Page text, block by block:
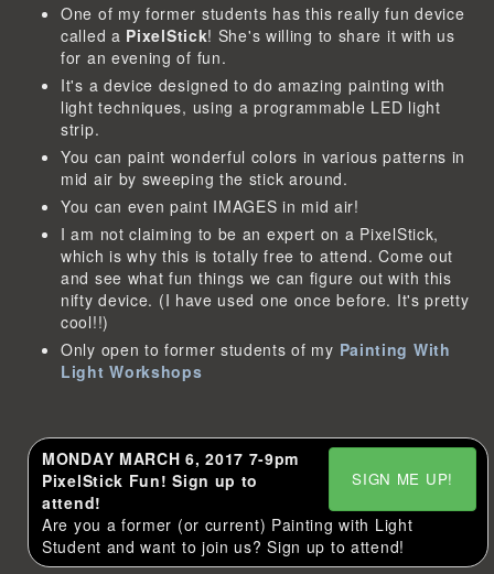
One of my former students has this really fun device
called a PixelStick! She's willing to share it with us
for an evening of fun.
It's a device designed to do amazing painting with
light techniques, using a programmable LED light
strip.
You can paint wonderful colors in various patterns in
mid air by sweeping the stick around.
You can even paint IMAGES in mid air!
I am not claiming to be an expert on a PixelStick,
which is why this is totally free to attend. Come out
and see what fun things we can figure out with this
nifty device. (I have used one once before. It's pretty
cool!!)
Only open to former students of my Painting With
Light Workshops
SIGN ME UP!
MONDAY MARCH 6, 2017 7-9pm
PixelStick Fun! Sign up to
attend!
Are you a former (or current) Painting with Light
Student and want to join us? Sign up to attend!